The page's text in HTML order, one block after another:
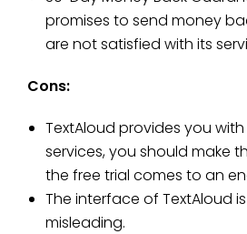
promises to send money
are not satisfied with its
Cons:
TextAloud provides you
services, you should make
the free trial comes to an
The interface of TextAloud
misleading.